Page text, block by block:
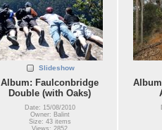
Slideshow
Album: Faulconbridge
Double (with Oaks)
Date: 15/08/2010
Owner: Balint
Size: 43 items
Views: 2852